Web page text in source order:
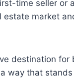
time seller or
market
destination for
way that